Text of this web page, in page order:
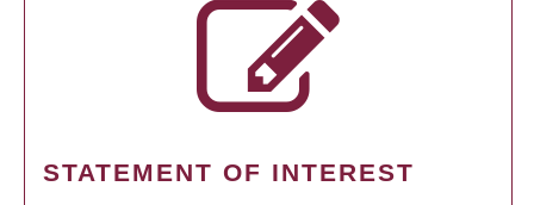
STATEMENT OF INTEREST